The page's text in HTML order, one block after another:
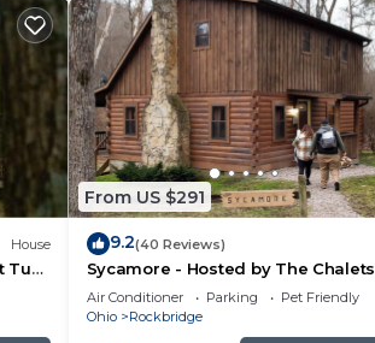
House
Tub
From US $291
9.2(40 Reviews)
Sycamore - Hosted by The Chalets
Air Conditioner Parking
Pet Friendly
Ohio
Rockbridge